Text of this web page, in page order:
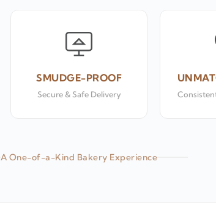
SMUDGE-PROOF
Secure & Safe Delivery
A One-of-a-Kind Bakery Experience